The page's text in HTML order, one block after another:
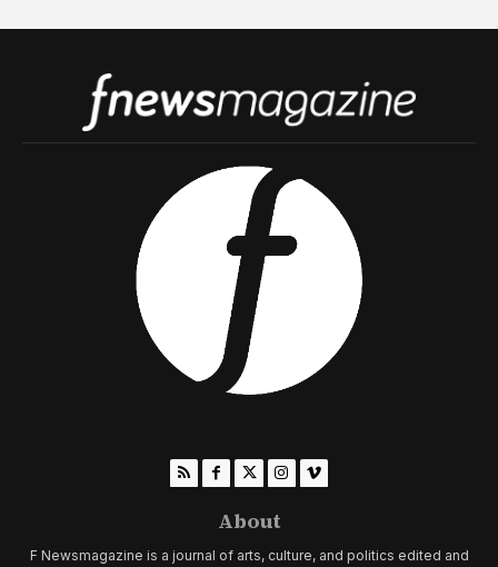
About
F Newsmagazine is a journal of arts, culture, and politics edited and